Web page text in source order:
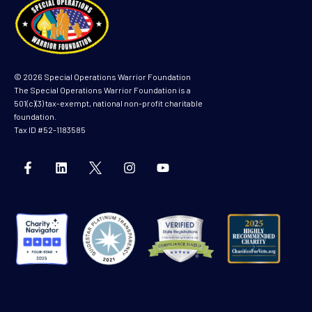
© 2026 Special Operations Warrior Foundation
The Special Operations Warrior Foundation is a
501(c)(3) tax-exempt, national non-profit charitable
foundation.
Tax ID #52-1183585